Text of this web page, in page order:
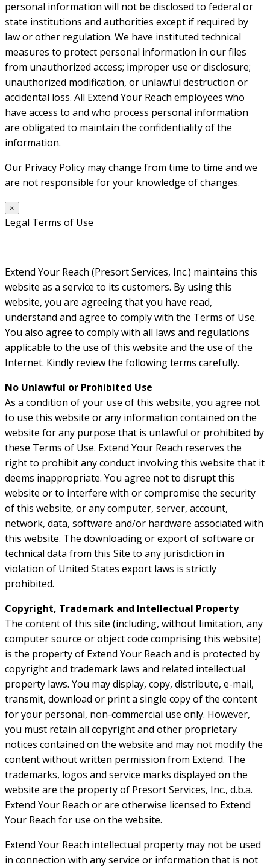
personal information will not be disclosed to federal or
state institutions and authorities except if required by
law or other regulation. We have instituted technical
measures to protect personal information in our files
from unauthorized access; improper use or disclosure;
unauthorized modification, or unlawful destruction or
accidental loss. All Extend Your Reach employees who
have access to and who process personal information
are obligated to maintain the confidentiality of the
information.
Our Privacy Policy may change from time to time and we
are not responsible for your knowledge of changes.
×
Legal Terms of Use
Extend Your Reach (Presort Services, Inc.) maintains this
website as a service to its customers. By using this
website, you are agreeing that you have read,
understand and agree to comply with the Terms of Use.
You also agree to comply with all laws and regulations
applicable to the use of this website and the use of the
Internet. Kindly review the following terms carefully.
No Unlawful or Prohibited Use
As a condition of your use of this website, you agree not
to use this website or any information contained on the
website for any purpose that is unlawful or prohibited by
these Terms of Use. Extend Your Reach reserves the
right to prohibit any conduct involving this website that it
deems inappropriate. You agree not to disrupt this
website or to interfere with or compromise the security
of this website, or any computer, server, account,
network, data, software and/or hardware associated with
this website. The downloading or export of software or
technical data from this Site to any jurisdiction in
violation of United States export laws is strictly
prohibited.
Copyright, Trademark and Intellectual Property
The content of this site (including, without limitation, any
computer source or object code comprising this website)
is the property of Extend Your Reach and is protected by
copyright and trademark laws and related intellectual
property laws. You may display, copy, distribute, e-mail,
transmit, download or print a single copy of the content
for your personal, non-commercial use only. However,
you must retain all copyright and other proprietary
notices contained on the website and may not modify the
content without written permission from Extend. The
trademarks, logos and service marks displayed on the
website are the property of Presort Services, Inc., d.b.a.
Extend Your Reach or are otherwise licensed to Extend
Your Reach for use on the website.
Extend Your Reach intellectual property may not be used
in connection with any service or information that is not